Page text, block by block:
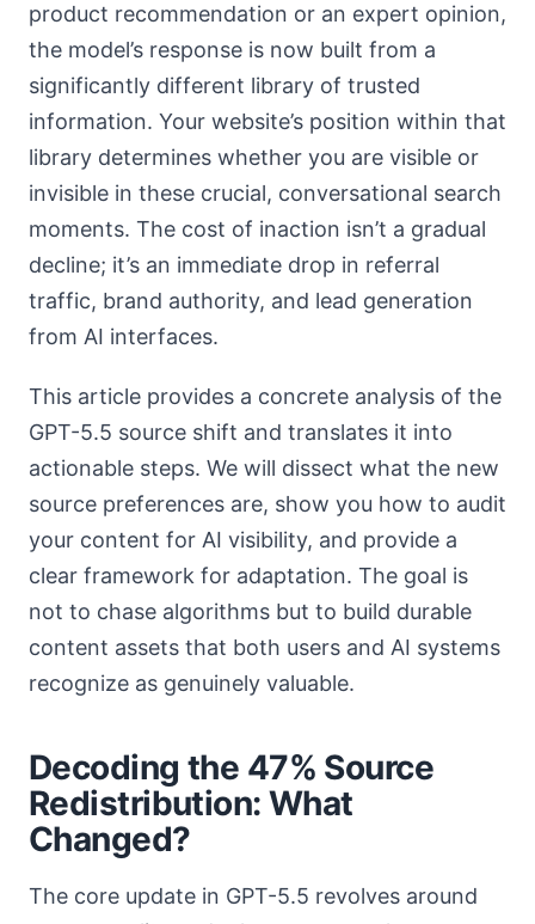
product recommendation or an expert opinion,
the model’s response is now built from a
significantly different library of trusted
information. Your website’s position within that
library determines whether you are visible or
invisible in these crucial, conversational search
moments. The cost of inaction isn’t a gradual
decline; it’s an immediate drop in referral
traffic, brand authority, and lead generation
from AI interfaces.
This article provides a concrete analysis of the
GPT-5.5 source shift and translates it into
actionable steps. We will dissect what the new
source preferences are, show you how to audit
your content for AI visibility, and provide a
clear framework for adaptation. The goal is
not to chase algorithms but to build durable
content assets that both users and AI systems
recognize as genuinely valuable.
Decoding the 47% Source
Redistribution: What
Changed?
The core update in GPT-5.5 revolves around